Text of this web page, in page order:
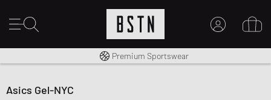
Worldwide Shipping
Premium Sportswear
Asics Gel-NYC